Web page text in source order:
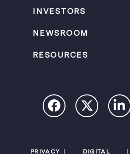
INVESTORS
NEWSROOM
RESOURCES
PRIVACY DIGITAL